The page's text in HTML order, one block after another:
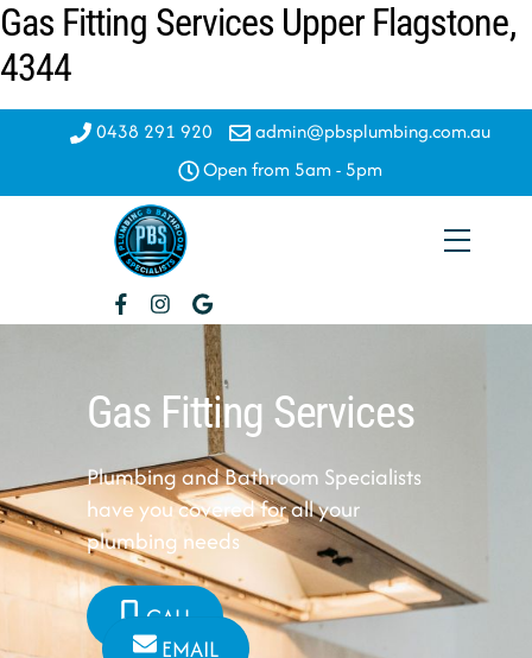
Skip
to
content
Gas Fitting Services Upper Flagstone,
4344
0438 291 920
admin@pbsplumbing.com.au
Open from 5am - 5pm
Menu
Gas Fitting Services
Plumbing and Bathroom Specialists
have you covered for all your
plumbing needs
CALL
EMAIL